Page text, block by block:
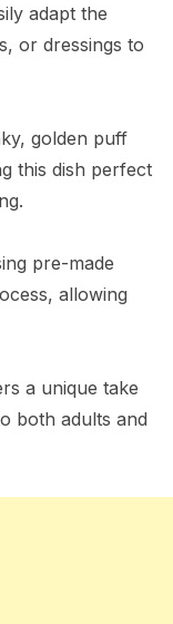
adapt the
or dressings to
golden puff
this dish perfect
pre-made
allowing
a unique take
both adults and